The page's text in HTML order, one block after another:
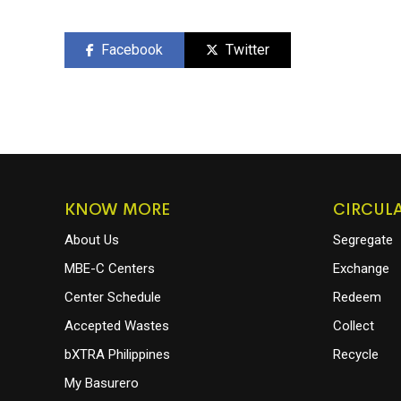
Facebook Twitter
KNOW MORE
About Us
MBE-C Centers
Center Schedule
Accepted Wastes
bXTRA Philippines
My Basurero
Segregate
Exchange
Redeem
Collect
Recycle